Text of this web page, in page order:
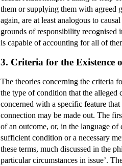
them or supplying them with agreed
again, are at least analogous to
grounds of responsibility recognised
is capable of accounting for all of
3. Criteria for the Existence
The theories concerning the criteria
the type of condition that the alleged
concerned with a specific feature
connection may be made out. The
of an outcome, or, in the language of
sufficient condition or a necessary
these terms, much discussed in the
particular circumstances in issue’.